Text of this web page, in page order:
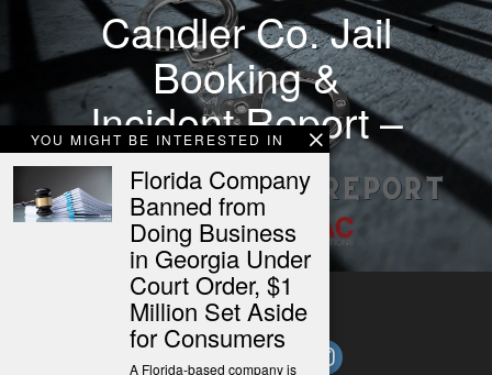
YOU MIGHT BE INTERESTED IN
Florida Company
Banned from
Doing Business
in Georgia Under
Court Order, $1
Million Set Aside
for Consumers
A Florida-based company is
Candler Co. Jail
Booking &
Incident Report –
10/27/25